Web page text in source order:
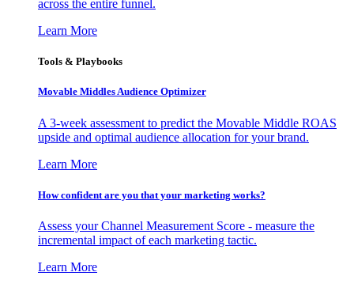
across the entire funnel.
Learn More
Tools & Playbooks
Movable Middles Audience Optimizer
A 3-week assessment to predict the Movable Middle ROAS
upside and optimal audience allocation for your brand.
Learn More
How confident are you that your marketing works?
Assess your Channel Measurement Score - measure the
incremental impact of each marketing tactic.
Learn More